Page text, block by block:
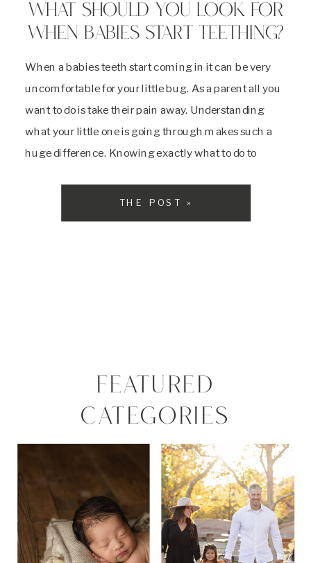
When a babies teeth start coming in it can be very
uncomfortable for your little bug. As a parent all you
want to do is take their pain away. Understanding
what your little one is going through makes such a
huge difference. Knowing exactly what to do to
WHAT SHOULD YOU LOOK FOR
WHEN BABIES START TEETHING?
THE POST »
FEATURED
CATEGORIES